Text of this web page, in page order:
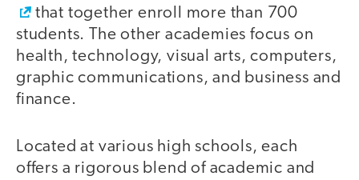
that together enroll more than 700
students. The other academies focus on
health, technology, visual arts, computers,
graphic communications, and business and
finance.
Located at various high schools, each
offers a rigorous blend of academic and